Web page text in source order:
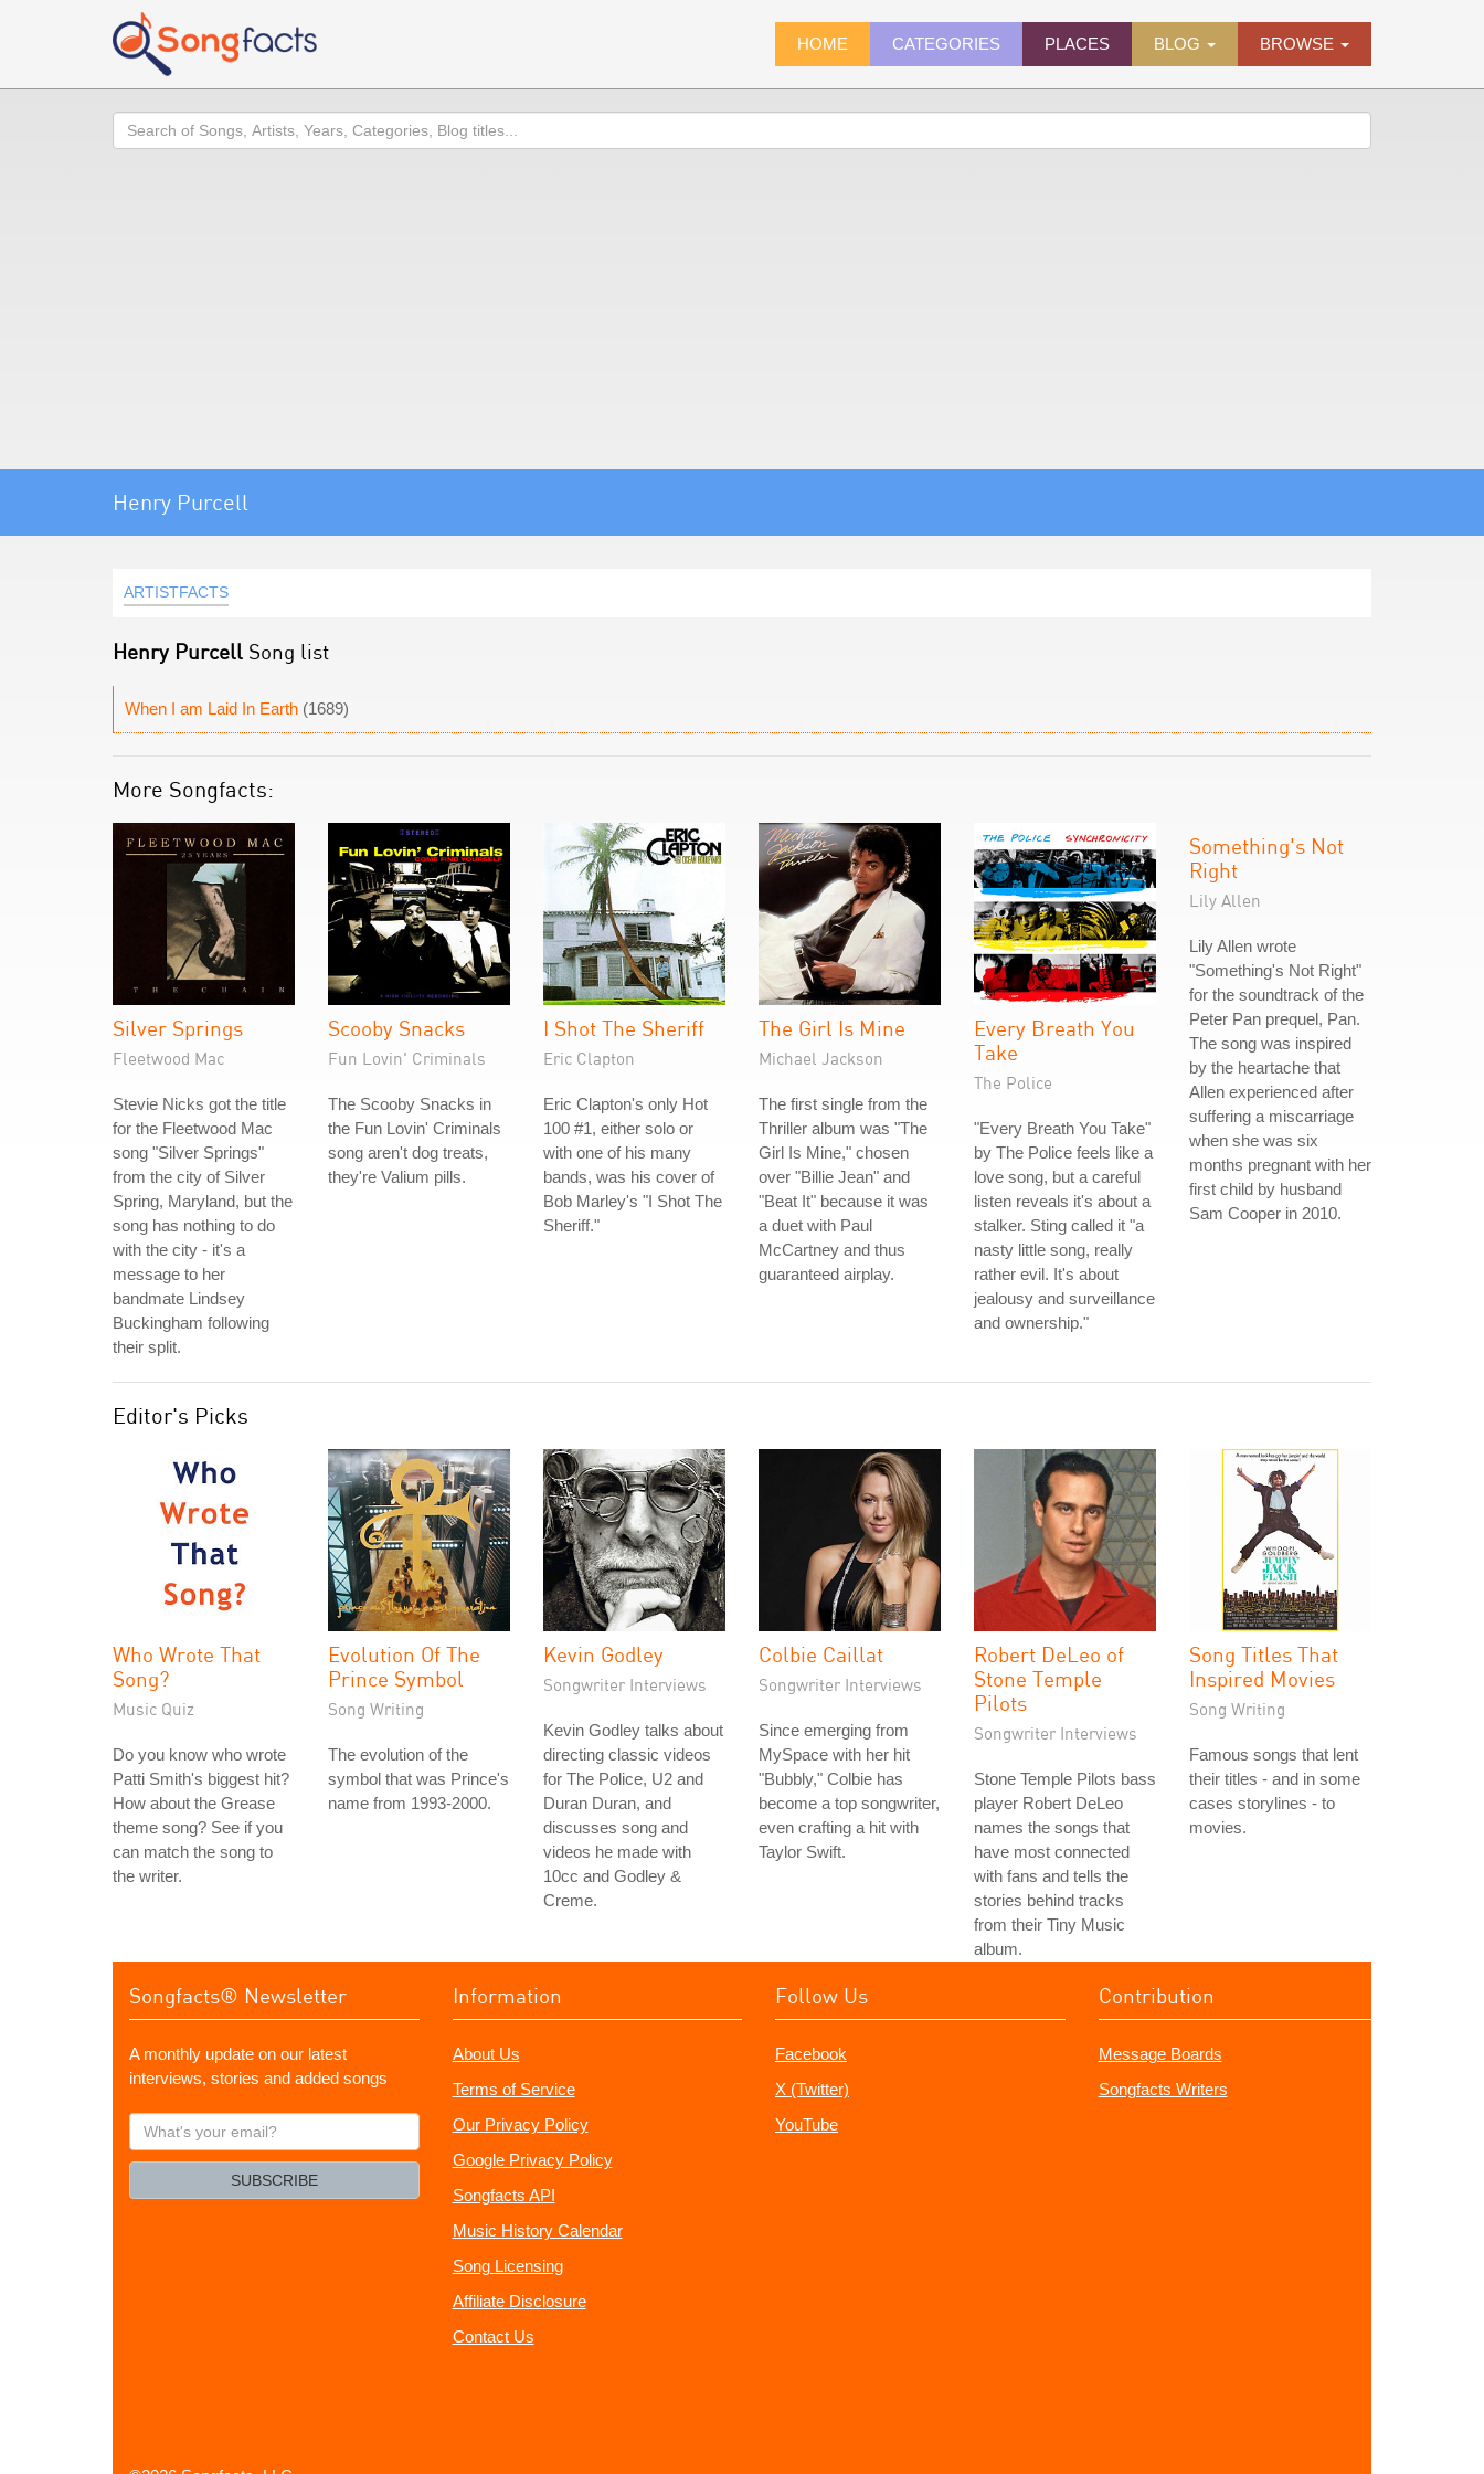
HOME CATEGORIES PLACES BLOG BROWSE
Search
Henry Purcell
ARTISTFACTS
Henry Purcell Song list
When I am Laid In Earth (1689)
More Songfacts:
Silver Springs
Fleetwood Mac
Stevie Nicks got the title
for the Fleetwood Mac
song "Silver Springs"
from the city of Silver
Spring, Maryland, but the
song has nothing to do
with the city - it's a
message to her
bandmate Lindsey
Buckingham following
their split.
Scooby Snacks
Fun Lovin' Criminals
The Scooby Snacks in
the Fun Lovin' Criminals
song aren't dog treats,
they're Valium pills.
I Shot The Sheriff
Eric Clapton
Eric Clapton's only Hot
100 #1, either solo or
with one of his many
bands, was his cover of
Bob Marley's "I Shot The
Sheriff."
The Girl Is Mine
Michael Jackson
The first single from the
Thriller album was "The
Girl Is Mine," chosen
over "Billie Jean" and
"Beat It" because it was
a duet with Paul
McCartney and thus
guaranteed airplay.
Every Breath You
Take
The Police
"Every Breath You Take"
by The Police feels like a
love song, but a careful
listen reveals it's about a
stalker. Sting called it "a
nasty little song, really
rather evil. It's about
jealousy and surveillance
and ownership."
Something's Not
Right
Lily Allen
Lily Allen wrote
"Something's Not Right"
for the soundtrack of the
Peter Pan prequel, Pan.
The song was inspired
by the heartache that
Allen experienced after
suffering a miscarriage
when she was six
months pregnant with her
first child by husband
Sam Cooper in 2010.
Editor's Picks
Who Wrote That
Song?
Music Quiz
Do you know who wrote
Patti Smith's biggest hit?
How about the Grease
theme song? See if you
can match the song to
the writer.
Evolution Of The
Prince Symbol
Song Writing
The evolution of the
symbol that was Prince's
name from 1993-2000.
Kevin Godley
Songwriter Interviews
Kevin Godley talks about
directing classic videos
for The Police, U2 and
Duran Duran, and
discusses song and
videos he made with
10cc and Godley &
Creme.
Colbie Caillat
Songwriter Interviews
Since emerging from
MySpace with her hit
"Bubbly," Colbie has
become a top songwriter,
even crafting a hit with
Taylor Swift.
Robert DeLeo of
Stone Temple
Pilots
Songwriter Interviews
Stone Temple Pilots bass
player Robert DeLeo
names the songs that
have most connected
with fans and tells the
stories behind tracks
from their Tiny Music
album.
Song Titles That
Inspired Movies
Song Writing
Famous songs that lent
their titles - and in some
cases storylines - to
movies.
Songfacts® Newsletter
A monthly update on our latest
interviews, stories and added songs
What's
your
SUBSCRIBE
Information
About Us
Terms of Service
Our Privacy Policy
Google Privacy Policy
Songfacts API
Music History Calendar
Song Licensing
Affiliate Disclosure
Contact Us
Follow Us
Facebook
X (Twitter)
YouTube
Contribution
Message Boards
Songfacts Writers